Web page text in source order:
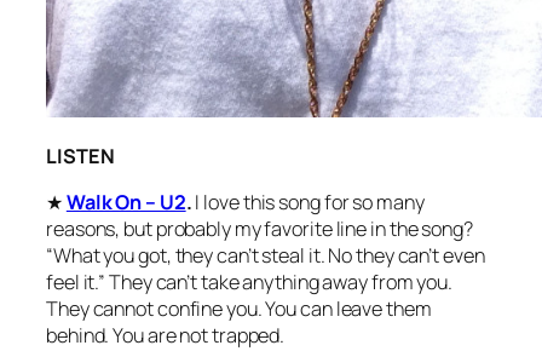
LISTEN
★Walk On – U2.I love this song for so many
reasons, but probably my favorite line in the song?
“What you got, they can’t steal it. No they can’t even
feel it.” They can’t take anything away from you.
They cannot confine you. You can leave them
behind. You are not trapped.